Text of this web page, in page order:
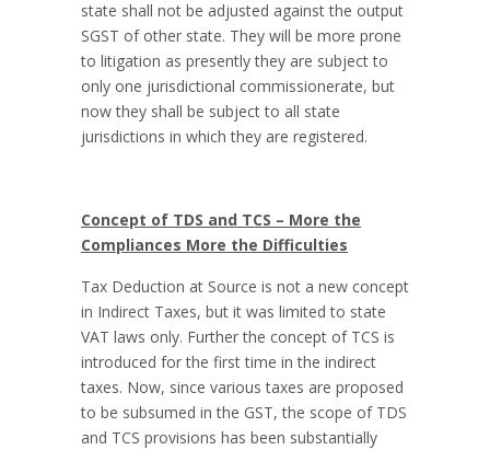
state shall not be adjusted against the output
SGST of other state. They will be more prone
to litigation as presently they are subject to
only one jurisdictional commissionerate, but
now they shall be subject to all state
jurisdictions in which they are registered.
Concept of TDS and TCS – More the
Compliances More the Difficulties
Tax Deduction at Source is not a new concept
in Indirect Taxes, but it was limited to state
VAT laws only. Further the concept of TCS is
introduced for the first time in the indirect
taxes. Now, since various taxes are proposed
to be subsumed in the GST, the scope of TDS
and TCS provisions has been substantially